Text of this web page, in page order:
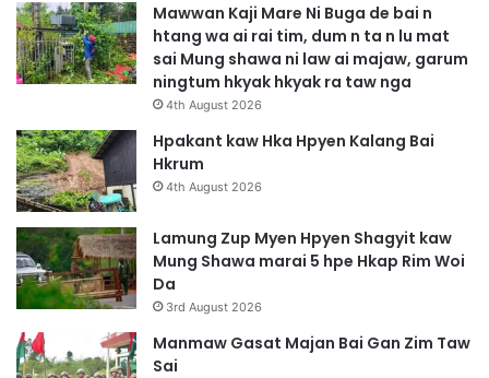
Mawwan Kaji Mare Ni Buga de bai n
htang wa ai rai tim, dum n ta n lu mat
sai Mung shawa ni law ai majaw, garum
ningtum hkyak hkyak ra taw nga
4th August 2026
Hpakant kaw Hka Hpyen Kalang Bai
Hkrum
4th August 2026
Lamung Zup Myen Hpyen Shagyit kaw
Mung Shawa marai 5 hpe Hkap Rim Woi
Da
3rd August 2026
Manmaw Gasat Majan Bai Gan Zim Taw
Sai